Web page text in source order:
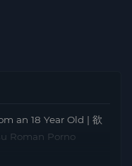
an 18 Year Old | 欲
Roman Porno